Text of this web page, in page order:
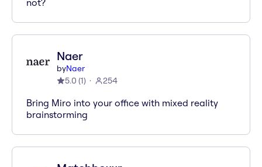
not?
Naer
byNaer
5.0 (1) 254
Bring Miro into your office with mixed reality
brainstorming